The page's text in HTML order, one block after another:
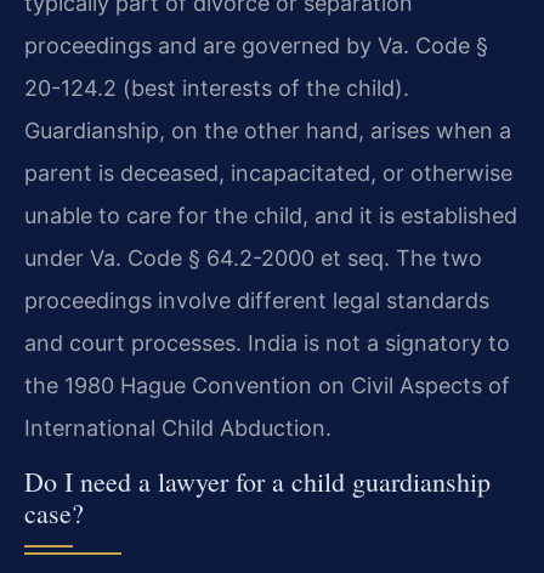
proceedings and are governed by Va. Code §
20-124.2 (best interests of the child).
Guardianship, on the other hand, arises when a
parent is deceased, incapacitated, or otherwise
unable to care for the child, and it is established
under Va. Code § 64.2-2000 et seq. The two
proceedings involve different legal standards
and court processes. India is not a signatory to
the 1980 Hague Convention on Civil Aspects of
International Child Abduction.
Do I need a lawyer for a child guardianship
case?